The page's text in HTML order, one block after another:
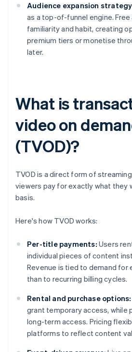
Audience expansion
as a top-of-funnel engine.
familiarity and habit, creating
premium tiers or monetise
later.
What is
video on
(TVOD)?
TVOD is a direct form of streaming
viewers pay for exactly what they
basis.
Here's how TVOD works:
Per-title payments: Users
individual pieces of content
Revenue is tied to demand for
than to recurring billing cycles.
Rental and purchase options:
grant temporary access, while
long-term access. Pricing
platforms to reflect content